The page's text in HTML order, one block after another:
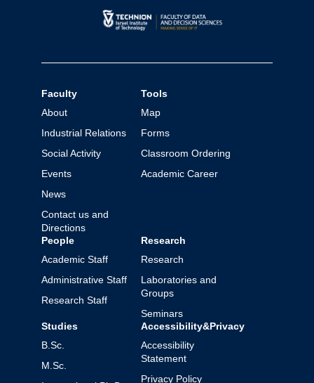
Faculty
About
Industrial Relations
Social Activity
Events
News
Contact us and
Directions
Tools
Map
Forms
Classroom Ordering
Academic Career
People
Academic Staff
Administrative Staff
Research Staff
Research
Research
Laboratories and
Groups
Seminars
Studies
B.Sc.
M.Sc.
Accessibility&Privacy
Accessibility
Statement
Privacy Policy